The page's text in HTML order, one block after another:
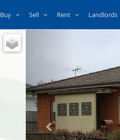
Buy Sell Rent Landlords